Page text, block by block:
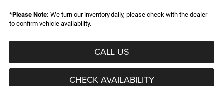
*Please Note: We turn our inventory daily, please check with the dealer
to confirm vehicle availability.
CALL US
CHECK AVAILABILITY